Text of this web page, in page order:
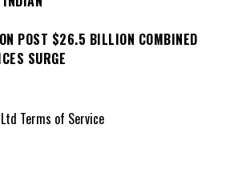
POST $26.5 BILLION COMBINED
SURGE
Terms of Service